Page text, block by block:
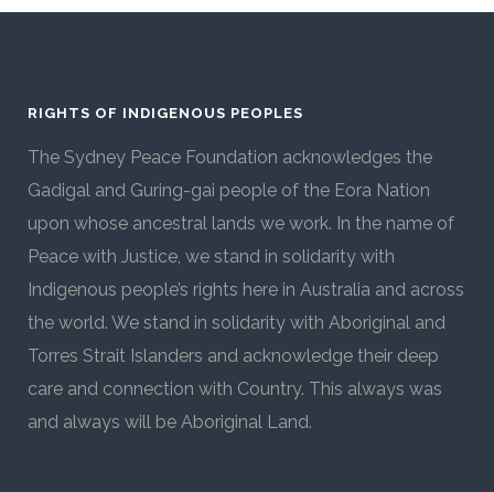
RIGHTS OF INDIGENOUS PEOPLES
The Sydney Peace Foundation acknowledges the
Gadigal and Guring-gai people of the Eora Nation
upon whose ancestral lands we work. In the name of
Peace with Justice, we stand in solidarity with
Indigenous people’s rights here in Australia and across
the world. We stand in solidarity with Aboriginal and
Torres Strait Islanders and acknowledge their deep
care and connection with Country. This always was
and always will be Aboriginal Land.